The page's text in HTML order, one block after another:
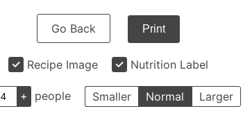
Go Back Print
Recipe Image Nutrition Label
+ people Smaller Normal Larger